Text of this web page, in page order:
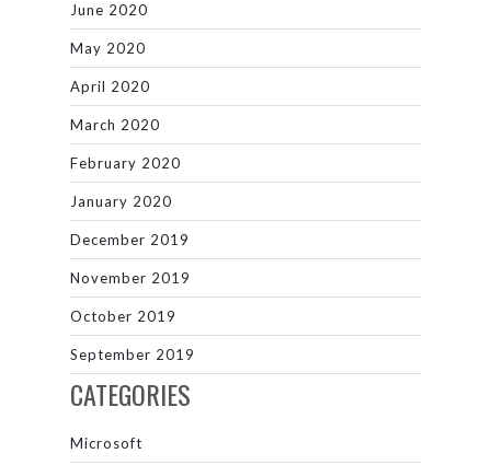
June 2020
May 2020
April 2020
March 2020
February 2020
January 2020
December 2019
November 2019
October 2019
September 2019
CATEGORIES
Microsoft